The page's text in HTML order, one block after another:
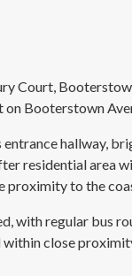
Court,
Booterstown
hallway,
residential area
to the
with regular bus
close